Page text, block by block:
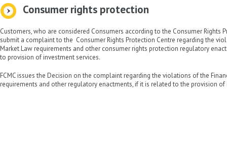
Consumer rights protection
Customers, who are considered Consumers according to the Consumer Rights
submit a complaint to the Consumer Rights Protection Centre regarding the
Market Law requirements and other consumer rights protection regulatory
to provision of investment services.
FCMC issues the Decision on the complaint regarding the violations of the
requirements and other regulatory enactments, if it is related to the provision